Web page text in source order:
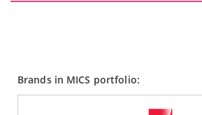
Brands in MICS portfolio: